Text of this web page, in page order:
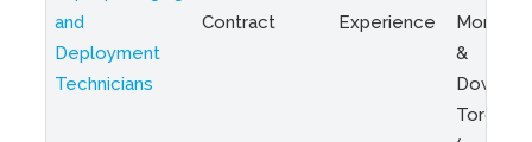
and
Deployment
Technicians
Contract
Experience
Montreal
&
Toronto